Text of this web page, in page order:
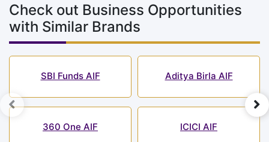
Check out Business Opportunities
with Similar Brands
SBI Funds AIF
360 One AIF
Aditya Birla AIF
ICICI AIF